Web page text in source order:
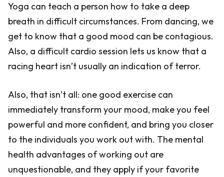
Yoga can teach a person how to take a deep
breath in difficult circumstances. From dancing, we
get to know that a good mood can be contagious.
Also, a difficult cardio session lets us know that a
racing heart isn’t usually an indication of terror.
Also, that isn’t all: one good exercise can
immediately transform your mood, make you feel
powerful and more confident, and bring you closer
to the individuals you work out with. The mental
health advantages of working out are
unquestionable, and they apply if your favorite